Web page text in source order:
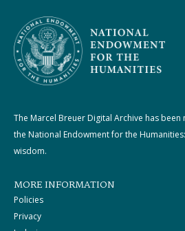
The Marcel Breuer Digital Archive has
the National Endowment for the
wisdom.
MORE INFORMATION
Policies
Privacy